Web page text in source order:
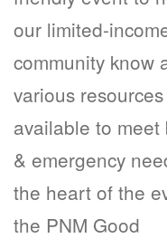
our limited-
community know
various resources
available to meet
& emergency
the heart of the
the PNM Good